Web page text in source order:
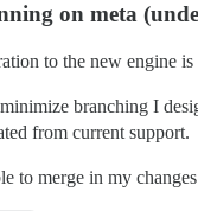
on meta
to the new engine
branching I
from current support.
to merge in my